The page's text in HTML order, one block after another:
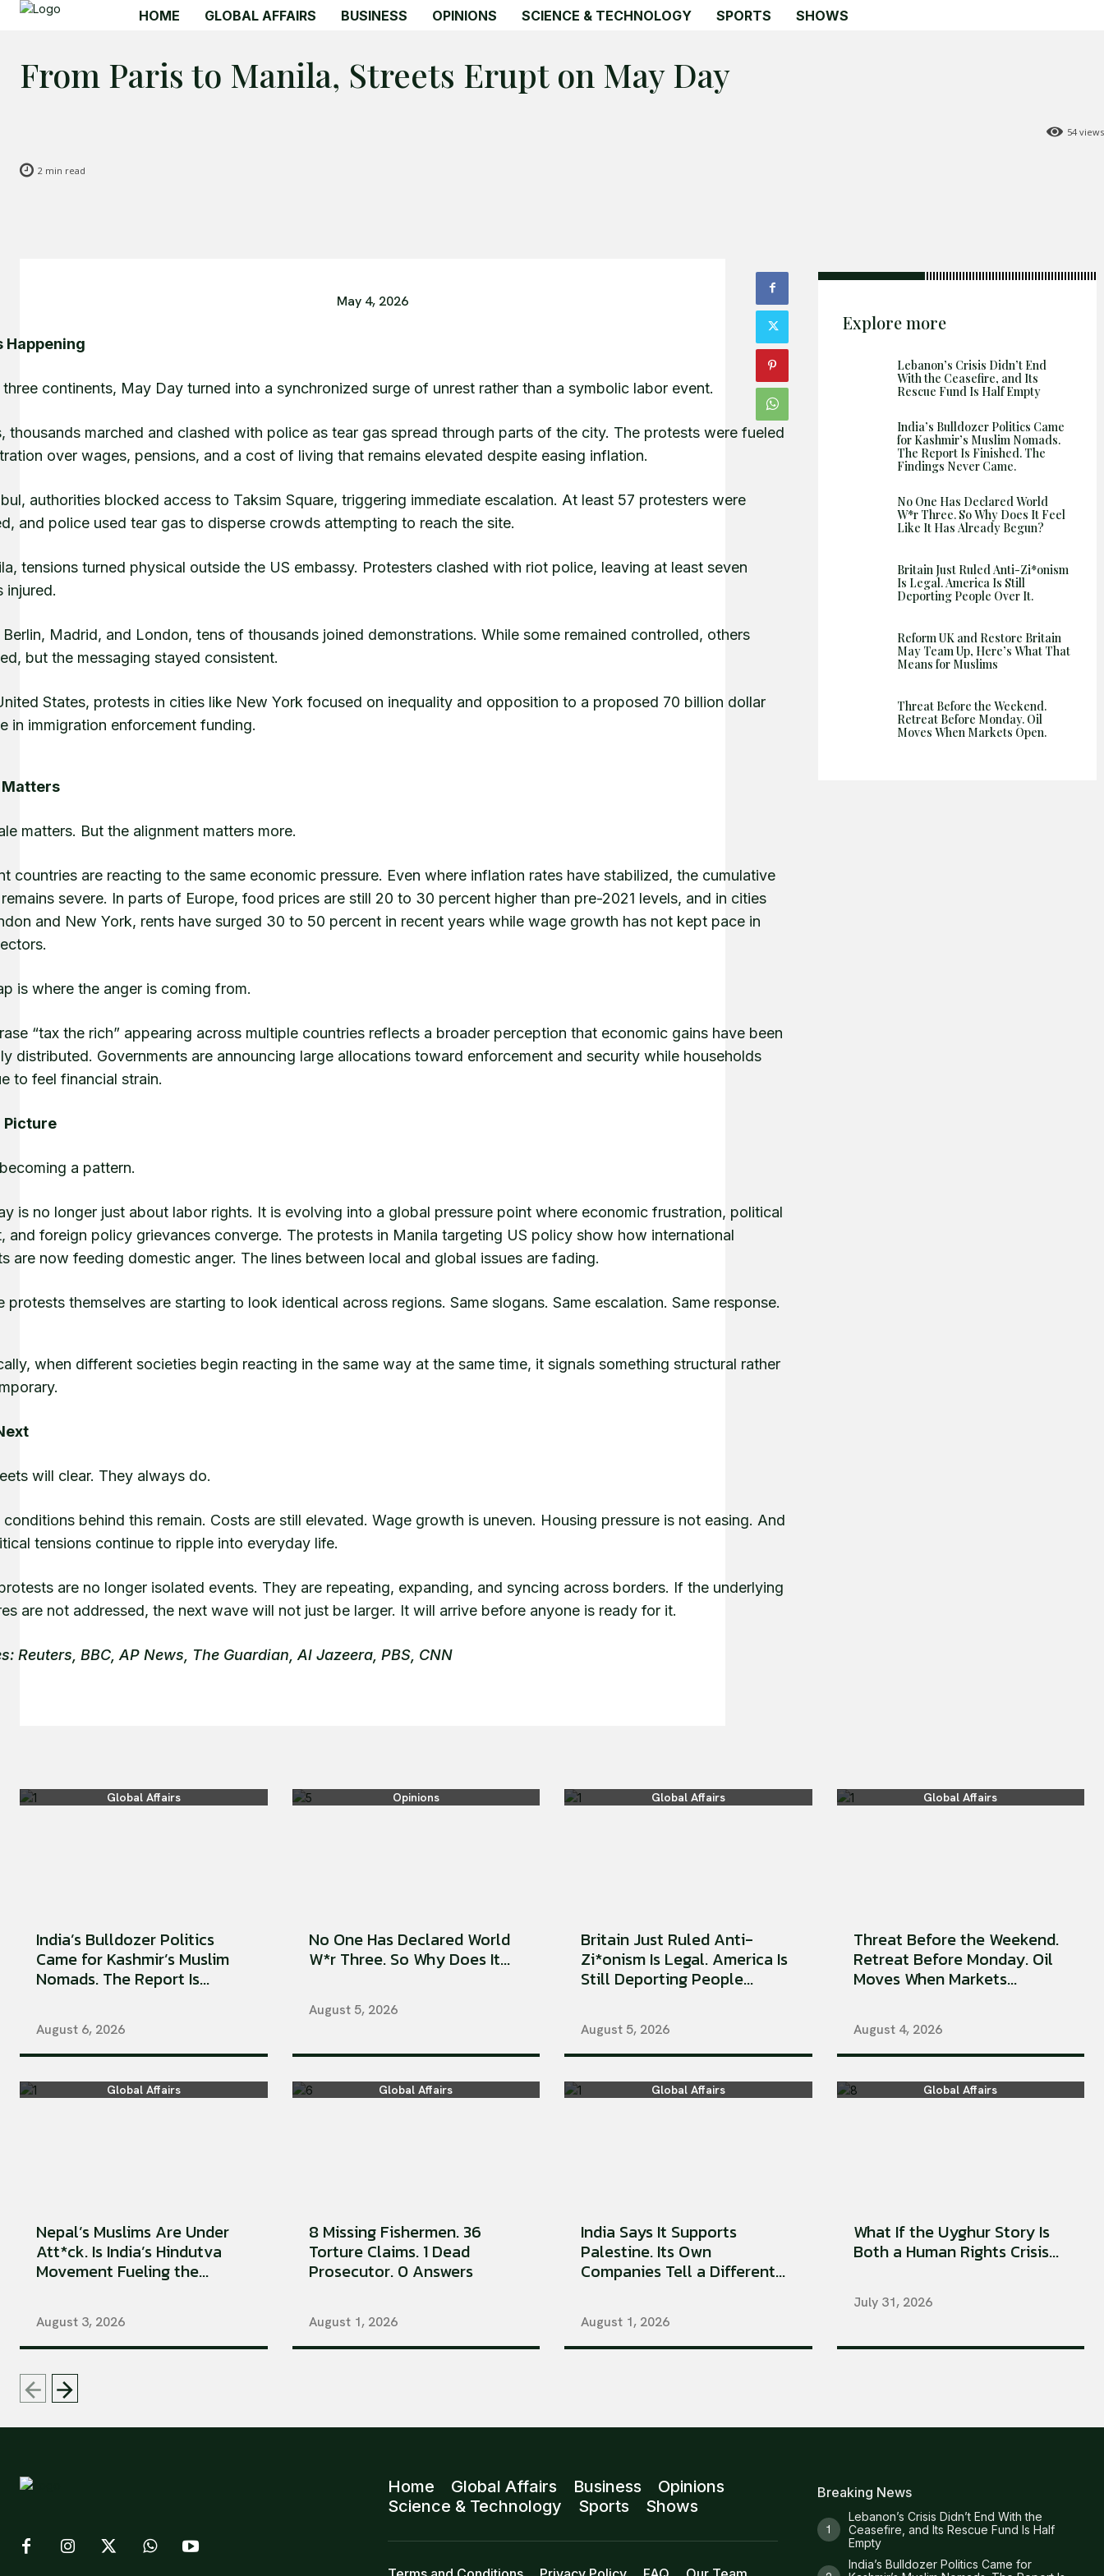
Opinions
Science & Technology
HOME GLOBAL AFFAIRS BUSINESS OPINIONS SCIENCE & TECHNOLOGY SPORTS SHOWS
From Paris to Manila, Streets Erupt on May Day
54 views
2 min read
May 4, 2026
Happening
continents, May Day turned into a synchronized surge of unrest rather than a symbolic labor event.
thousands marched and clashed with police as tear gas spread through parts of the city. The protests were fueled
over wages, pensions, and a cost of living that remains elevated despite easing inflation.
authorities blocked access to Taksim Square, triggering immediate escalation. At least 57 protesters were
and police used tear gas to disperse crowds attempting to reach the site.
tensions turned physical outside the US embassy. Protesters clashed with riot police, leaving at least seven
injured.
Madrid, and London, tens of thousands joined demonstrations. While some remained controlled, others
but the messaging stayed consistent.
States, protests in cities like New York focused on inequality and opposition to a proposed 70 billion dollar
in immigration enforcement funding.
Matters
matters. But the alignment matters more.
countries are reacting to the same economic pressure. Even where inflation rates have stabilized, the cumulative
severe. In parts of Europe, food prices are still 20 to 30 percent higher than pre-2021 levels, and in cities
and New York, rents have surged 30 to 50 percent in recent years while wage growth has not kept pace in
is where the anger is coming from.
“tax the rich” appearing across multiple countries reflects a broader perception that economic gains have been
distributed. Governments are announcing large allocations toward enforcement and security while households
to feel financial strain.
Picture
a pattern.
is no longer just about labor rights. It is evolving into a global pressure point where economic frustration, political
and foreign policy grievances converge. The protests in Manila targeting US policy show how international
are now feeding domestic anger. The lines between local and global issues are fading.
protests themselves are starting to look identical across regions. Same slogans. Same escalation. Same response.
when different societies begin reacting in the same way at the same time, it signals something structural rather
will clear. They always do.
conditions behind this remain. Costs are still elevated. Wage growth is uneven. Housing pressure is not easing. And
tensions continue to ripple into everyday life.
are no longer isolated events. They are repeating, expanding, and syncing across borders. If the underlying
are not addressed, the next wave will not just be larger. It will arrive before anyone is ready for it.
Reuters, BBC, AP News, The Guardian, Al Jazeera, PBS, CNN
Explore more
Lebanon’s Crisis Didn’t End
With the Ceasefire, and Its
Rescue Fund Is Half Empty
India’s Bulldozer Politics Came
for Kashmir’s Muslim Nomads.
The Report Is Finished. The
Findings Never Came.
No One Has Declared World
W*r Three. So Why Does It Feel
Like It Has Already Begun?
Britain Just Ruled Anti-Zi*onism
Is Legal. America Is Still
Deporting People Over It.
Reform UK and Restore Britain
May Team Up, Here’s What That
Means for Muslims
Threat Before the Weekend.
Retreat Before Monday. Oil
Moves When Markets Open.
Global Affairs
India’s Bulldozer Politics
Came for Kashmir’s Muslim
Nomads. The Report Is...
August 6, 2026
Opinions
No One Has Declared World
W*r Three. So Why Does It...
August 5, 2026
Global Affairs
Britain Just Ruled Anti-
Zi*onism Is Legal. America Is
Still Deporting People...
August 5, 2026
Global Affairs
Threat Before the Weekend.
Retreat Before Monday. Oil
Moves When Markets...
August 4, 2026
Global Affairs
Nepal’s Muslims Are Under
Att*ck. Is India’s Hindutva
Movement Fueling the...
August 3, 2026
Global Affairs
8 Missing Fishermen. 36
Torture Claims. 1 Dead
Prosecutor. 0 Answers
August 1, 2026
Global Affairs
India Says It Supports
Palestine. Its Own
Companies Tell a Different...
August 1, 2026
Global Affairs
What If the Uyghur Story Is
Both a Human Rights Crisis...
July 31, 2026
Home Global Affairs Business
Opinions
Science & Technology
Sports Shows
Breaking News
Lebanon’s Crisis Didn’t End With the
Ceasefire, and Its Rescue Fund Is Half
Empty
India’s Bulldozer Politics Came for